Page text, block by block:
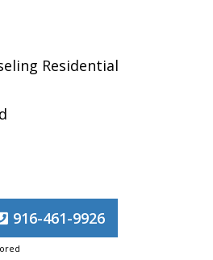
Residential
916-461-9926